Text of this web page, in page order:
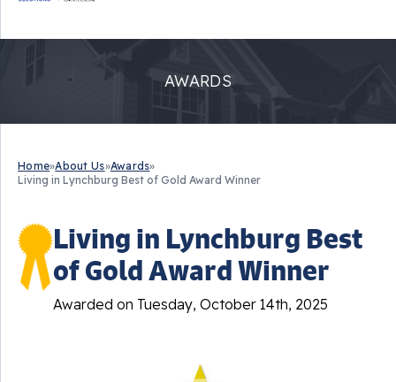
AWARDS
Home»About Us»Awards»
Living in Lynchburg Best of Gold Award Winner
Living in Lynchburg Best
of Gold Award Winner
Awarded on Tuesday, October 14th, 2025